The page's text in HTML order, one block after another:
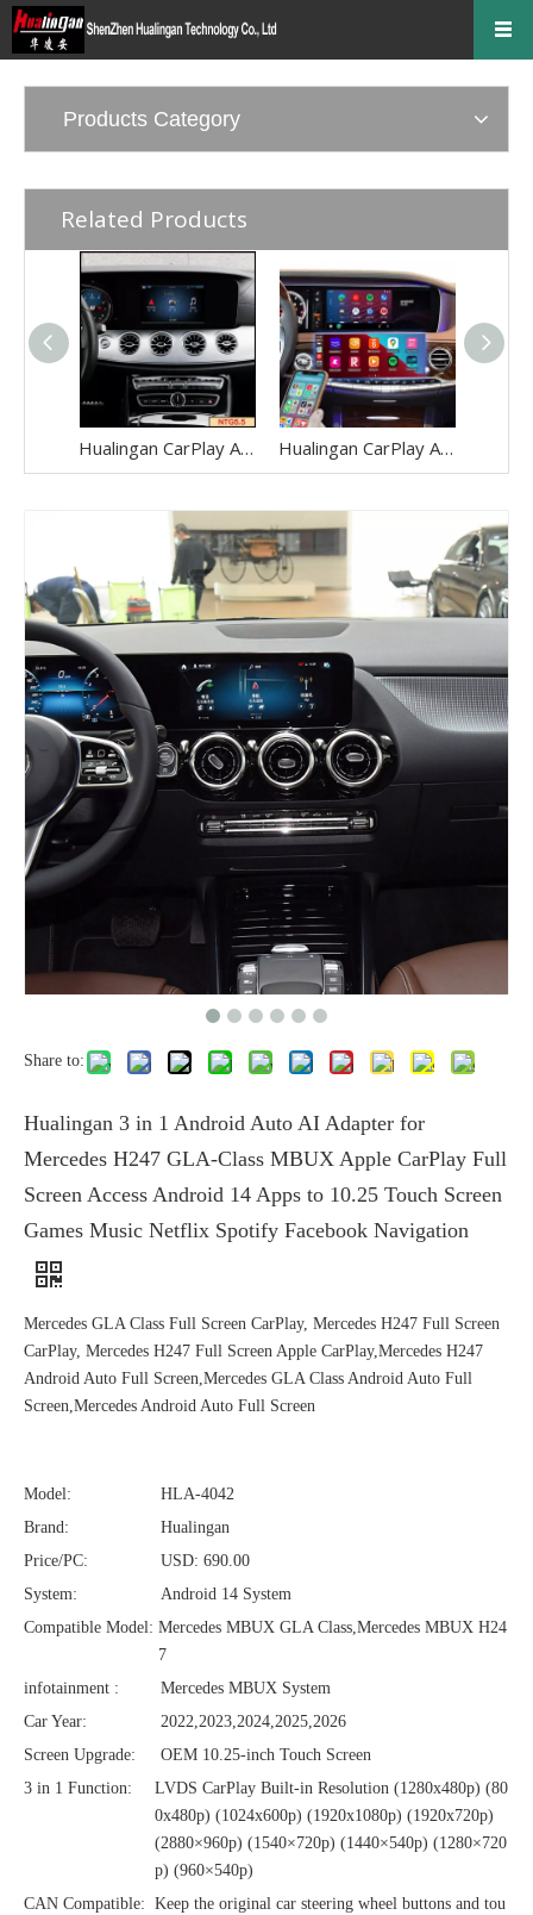
Products Category
Related Products
Hualingan CarPlay AI Adapter for Mercedes E-Class NTG5.5 W213 V213 S213 C238 A238 Wireless Apple CarPlay Android Auto Full Screen to 8.0 Touch Apps Netflix Spotify Prime Video Navigation WiFi Hualingan CarPlay AI Adapter for Mercedes S-Class NTG5-5.2 W222 V222 X222 VV222 C217 A217 Wireless Apple CarPlay Android Auto Full Screen to 12.3 Touch Apps Netflix Spotify Prime Video Navigation
Share to:
Hualingan 3 in 1 Android Auto AI Adapter for
Mercedes H247 GLA-Class MBUX Apple CarPlay Full
Screen Access Android 14 Apps to 10.25 Touch Screen
Games Music Netflix Spotify Facebook Navigation
Mercedes GLA Class Full Screen CarPlay, Mercedes H247 Full Screen
CarPlay, Mercedes H247 Full Screen Apple CarPlay,Mercedes H247
Android Auto Full Screen,Mercedes GLA Class Android Auto Full
Screen,Mercedes Android Auto Full Screen
Model:
HLA-4042
Brand:
Hualingan
Price/PC:
USD: 690.00
System:
Android 14 System
Compatible Model: Mercedes MBUX GLA Class,Mercedes MBUX H24
7
infotainment :
Mercedes MBUX System
Car Year:
2022,2023,2024,2025,2026
Screen Upgrade:
OEM 10.25-inch Touch Screen
3 in 1 Function:
LVDS CarPlay Built-in Resolution (1280x480p)‌‌ (80
0x480p) (1024x600p) (1920x1080p) (1920x720‌‌p)
(2880×960p) (1540×720p) (1440×540p) (1280×720
p) (960×540p)
CAN Compatible: Keep the original car steering wheel buttons and tou